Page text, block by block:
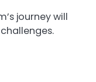
journey will